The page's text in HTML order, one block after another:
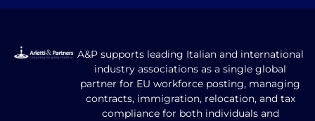
A&P supports leading Italian and international
industry associations as a single global
partner for EU workforce posting, managing
contracts, immigration, relocation, and tax
compliance for both individuals and